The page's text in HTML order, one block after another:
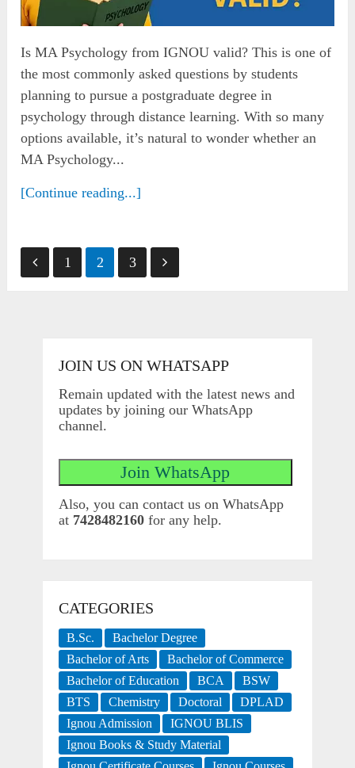
Is MA Psychology from IGNOU valid? This is one of
the most commonly asked questions by students
planning to pursue a postgraduate degree in
psychology through distance learning. With so many
options available, it’s natural to wonder whether an
MA Psychology...
[Continue reading...]
Posts1 2 3
JOIN US ON WHATSAPP
Remain updated with the latest news and
updates by joining our WhatsApp
channel.
Also, you can contact us on WhatsApp
at 7428482160for any help.
CATEGORIES
B.Sc.
Bachelor Degree
Bachelor of Arts
Bachelor of Commerce
Bachelor of Education
BCA
BSW
BTS
Chemistry Doctoral
DPLAD
Ignou Admission
IGNOU BLIS
Ignou Books & Study Material